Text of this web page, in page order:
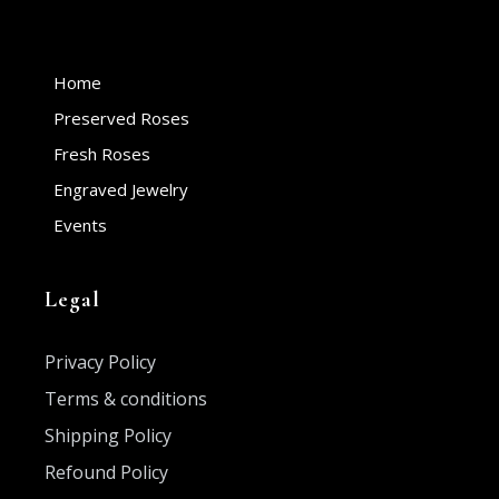
Home
Preserved Roses
Fresh Roses
Engraved Jewelry
Events
Legal
Privacy Policy
Terms & conditions
Shipping Policy
Refound Policy